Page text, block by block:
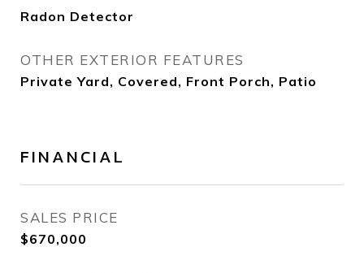
Radon Detector
OTHER EXTERIOR FEATURES
Private Yard, Covered, Front Porch, Patio
FINANCIAL
SALES PRICE
$670,000